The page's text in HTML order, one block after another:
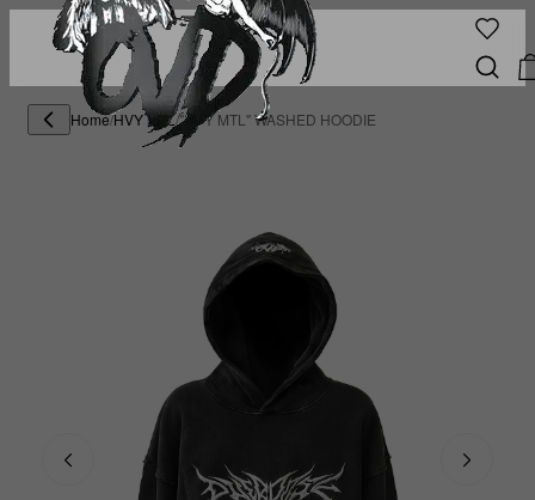
Home/HVY MTL/"HVY MTL" WASHED HOODIE